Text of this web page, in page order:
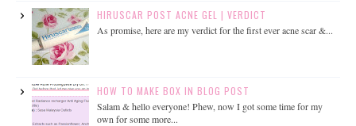
HIRUSCAR POST ACNE GEL | VERDICT
As promise, here are my verdict for the first ever acne scar &...
HOW TO MAKE BOX IN BLOG POST
Salam & hello everyone! Phew, now I got some time for my
own for some more...